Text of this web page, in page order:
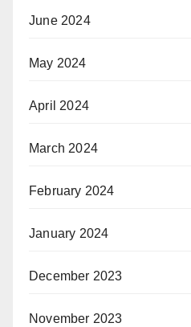
June 2024
May 2024
April 2024
March 2024
February 2024
January 2024
December 2023
November 2023